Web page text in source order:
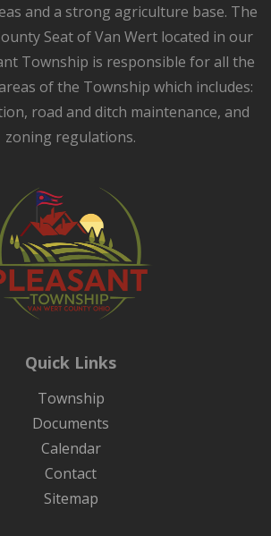
and a strong agriculture base. The
Seat of Van Wert located in our
Township is responsible for all the
of the Township which includes:
road and ditch maintenance, and
zoning regulations.
Quick Links
Township
Documents
Calendar
Contact
Sitemap